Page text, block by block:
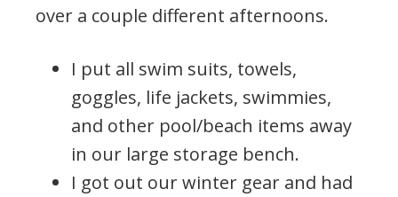
over a couple different afternoons.
I put all swim suits, towels,
goggles, life jackets, swimmies,
and other pool/beach items away
in our large storage bench.
I got out our winter gear and had